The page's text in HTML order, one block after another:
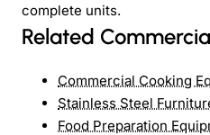
complete units.
Related
Commercial Cooking
Stainless Steel
Food Preparation